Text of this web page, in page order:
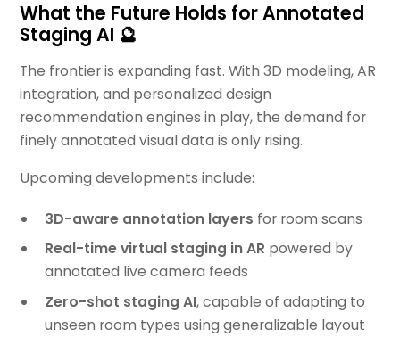
What the Future Holds for Annotated
Staging AI 🔮
The frontier is expanding fast. With 3D modeling, AR
integration, and personalized design
recommendation engines in play, the demand for
finely annotated visual data is only rising.
Upcoming developments include:
3D-aware annotation layers for room scans
Real-time virtual staging in AR powered by
annotated live camera feeds
Zero-shot staging AI, capable of adapting to
unseen room types using generalizable layout